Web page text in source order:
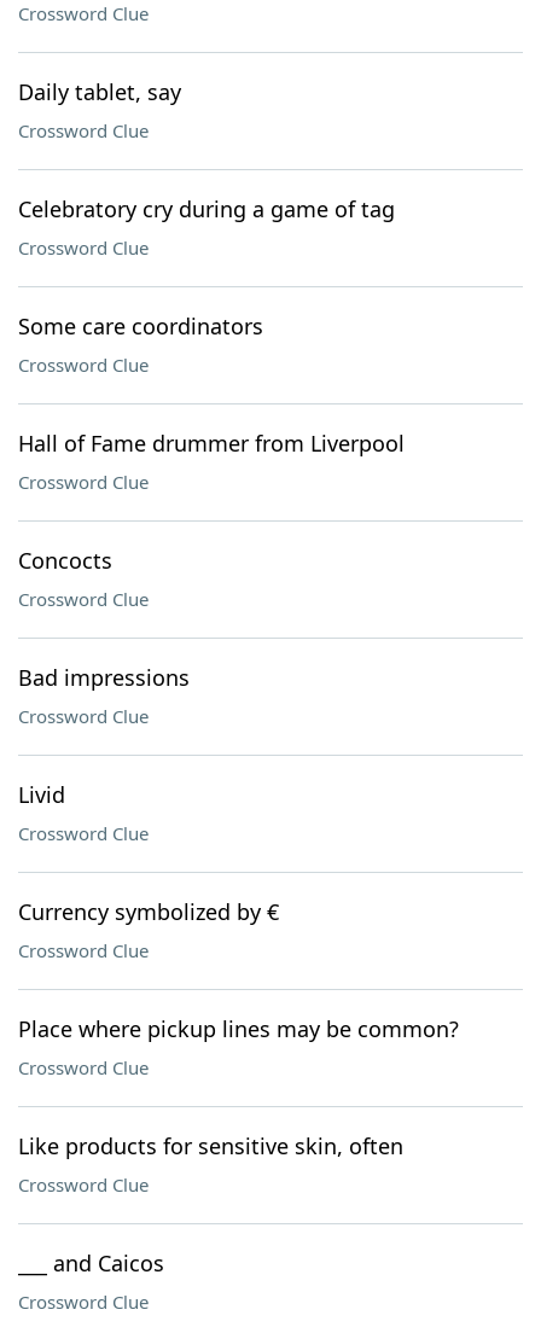
Crossword Clue
Daily tablet, say
Crossword Clue
Celebratory cry during a game of tag
Crossword Clue
Some care coordinators
Crossword Clue
Hall of Fame drummer from Liverpool
Crossword Clue
Concocts
Crossword Clue
Bad impressions
Crossword Clue
Livid
Crossword Clue
Currency symbolized by €
Crossword Clue
Place where pickup lines may be common?
Crossword Clue
Like products for sensitive skin, often
Crossword Clue
___ and Caicos
Crossword Clue